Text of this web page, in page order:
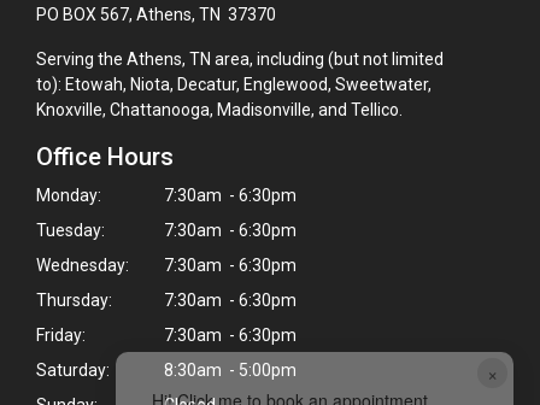
×
PO BOX 567, Athens, TN 37370
Serving the Athens, TN area, including (but not limited
to): Etowah, Niota, Decatur, Englewood, Sweetwater,
Knoxville, Chattanooga, Madisonville, and Tellico.
Office Hours
Monday:
7:30am - 6:30pm
Tuesday:
7:30am - 6:30pm
Wednesday:
7:30am - 6:30pm
Thursday:
7:30am - 6:30pm
Friday:
7:30am - 6:30pm
Saturday:
8:30am - 5:00pm